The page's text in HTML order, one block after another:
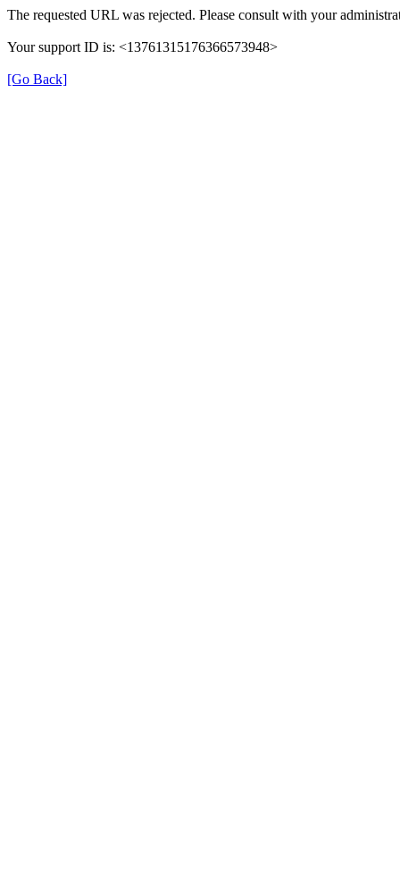
The requested URL was rejected. Please consult with your
Your support ID is: <13761315176366573948>
[Go Back]